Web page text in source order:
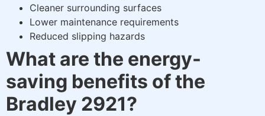
Cleaner surrounding surfaces
Lower maintenance requirements
Reduced slipping hazards
What are the energy-
saving benefits of the
Bradley 2921?